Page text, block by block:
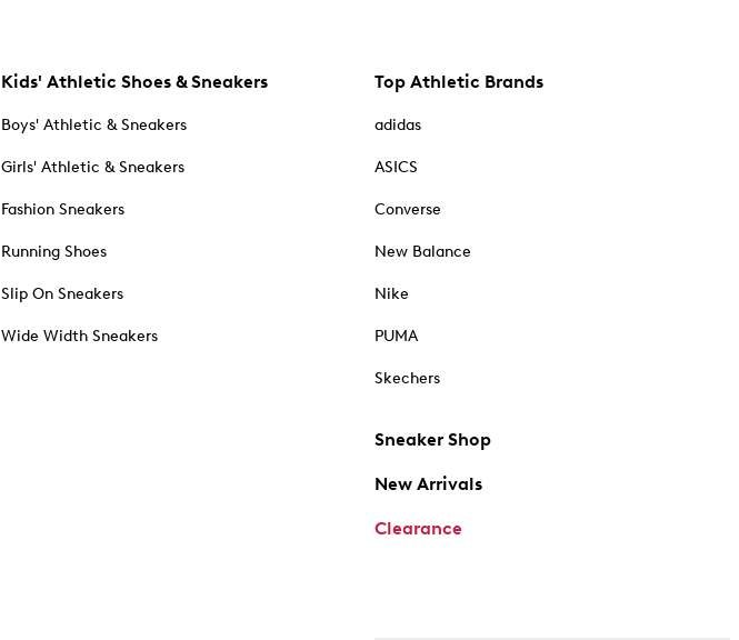
Kids' Athletic Shoes & Sneakers
Boys' Athletic & Sneakers
Girls' Athletic & Sneakers
Fashion Sneakers
Running Shoes
Slip On Sneakers
Wide Width Sneakers
Top Athletic Brands
adidas
ASICS
Converse
New Balance
Nike
PUMA
Skechers
Sneaker Shop
New Arrivals
Clearance